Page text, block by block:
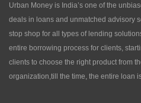
Urban Money is India’s one of the
deals in loans and unmatched advisory
stop shop for all types of lending
entire borrowing process for clients,
clients to choose the right product from
organization,till the time, the entire loan